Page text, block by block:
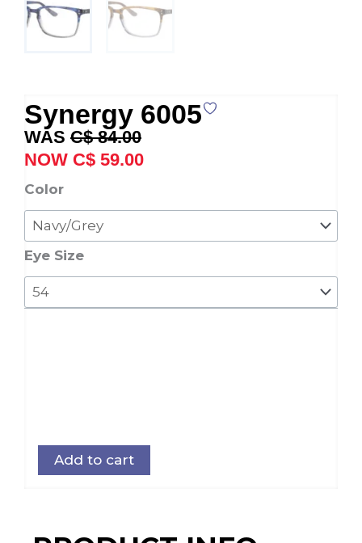
Synergy 6005
C$84.00
Original
price
was:
C$ 59.00price
Color
Eye Size
Synergy
6005
quantity
Add to cart